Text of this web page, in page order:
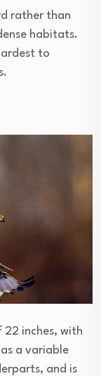
rather than
habitats.
to
22 inches, with
a variable
and is